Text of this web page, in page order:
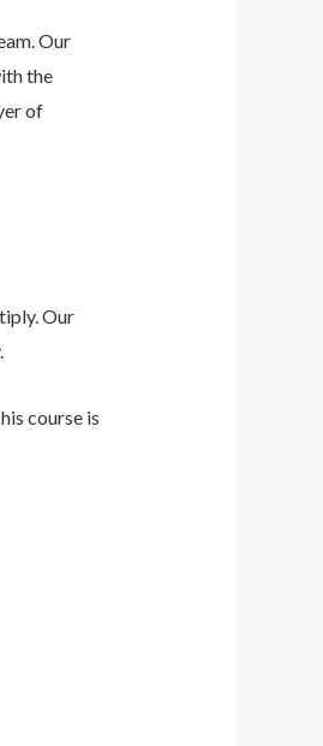
Our
the
of
Our
course is